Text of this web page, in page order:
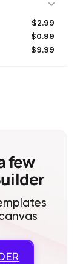
$2.99
$0.99
$9.99
few